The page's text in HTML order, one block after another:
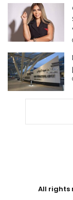
All rights